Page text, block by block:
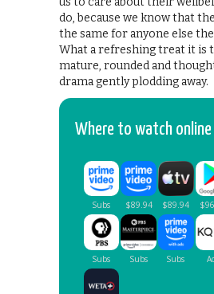
do, because we know that
the same for anyone else
What a refreshing treat it is
mature, rounded and
drama gently plodding away.
Where to watch online